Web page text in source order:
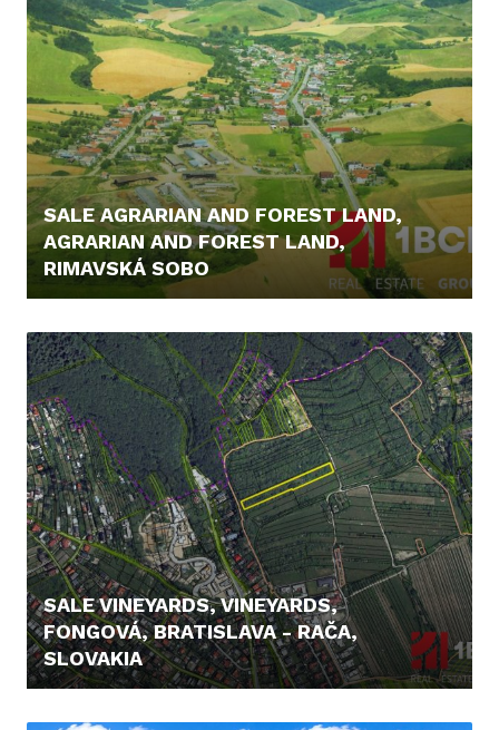
SALE AGRARIAN AND FOREST LAND,
AGRARIAN AND FOREST LAND,
RIMAVSKÁ SOBO
SALE VINEYARDS, VINEYARDS,
FONGOVÁ, BRATISLAVA - RAČA,
SLOVAKIA